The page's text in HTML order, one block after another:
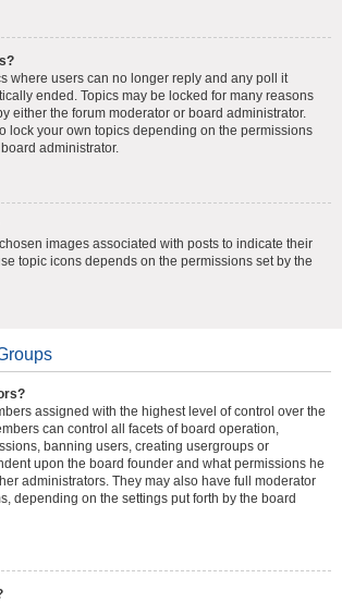
where users can no longer reply and any poll it
ended. Topics may be locked for many reasons
either the forum moderator or board administrator.
lock your own topics depending on the permissions
administrator.
images associated with posts to indicate their
topic icons depends on the permissions set by the
assigned with the highest level of control over the
can control all facets of board operation,
banning users, creating usergroups or
upon the board founder and what permissions he
administrators. They may also have full moderator
depending on the settings put forth by the board